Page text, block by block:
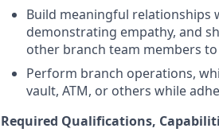
Build meaningful relationships
demonstrating empathy, and
other branch team members
Perform branch operations,
vault, ATM, or others while
Required Qualifications,